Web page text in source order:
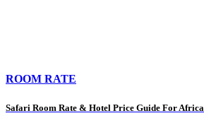
ROOM RATE
Safari Room Rate & Hotel Price Guide For Africa